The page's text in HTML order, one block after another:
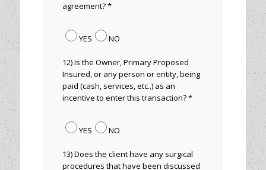
agreement? *
YES NO
12) Is the Owner, Primary Proposed
Insured, or any person or entity, being
paid (cash, services, etc..) as an
incentive to enter this transaction? *
YES NO
13) Does the client have any surgical
procedures that have been discussed